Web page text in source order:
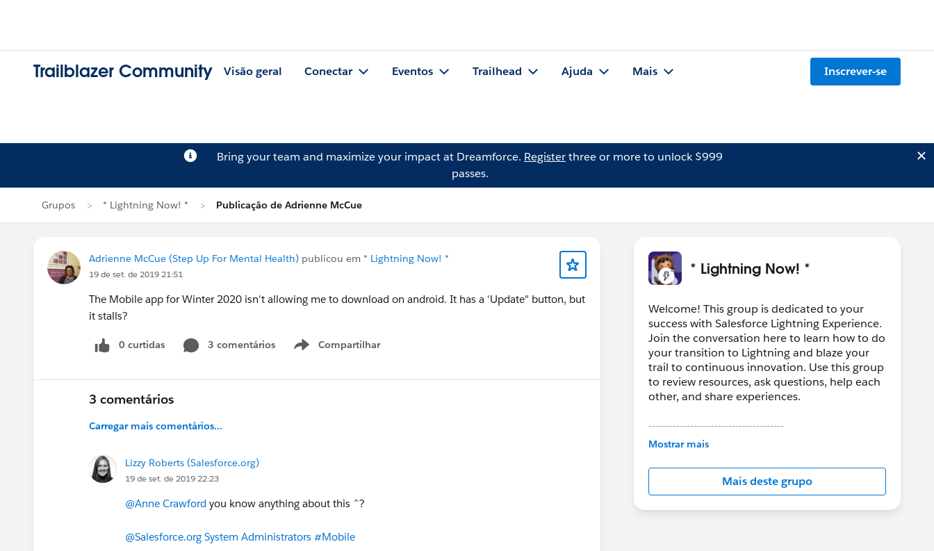
Trailblazer Community Visão geral Conectar Eventos Trailhead Ajuda Mais Inscrever-se
Bring your team and maximize your impact at Dreamforce. Registerthree or more to unlock $999
passes.
Grupos * Lightning Now! * Publicação de Adrienne McCue
Adrienne McCue (Step Up For Mental Health) publicou em * Lightning Now! *
19 de set. de 2019 21:51
The Mobile app for Winter 2020 isn't allowing me to download on android. It has a 'Update" button, but
it stalls?
0 curtidas 3 comentários Compartilhar
Show menu
3 comentários
Carregar mais comentários...
Lizzy Roberts (Salesforce.org)
19 de set. de 2019 22:23
@Anne Crawford ​ you know anything about this ^?
@Salesforce.org System Administrators #Mobile
* Lightning Now! *
Welcome! This group is dedicated to your
success with Salesforce Lightning Experience.
Join the conversation here to learn how to do
your transition to Lightning and blaze your
trail to continuous innovation. Use this group
to review resources, ask questions, help each
other, and share experiences.
---------------------------------------
This group is maintained and moderated by
in this group falls under the official Forward-
Looking Statement:
http://investor.salesforce.com/about-
us/investor/forward-looking-
Mostrar mais
Mais deste grupo